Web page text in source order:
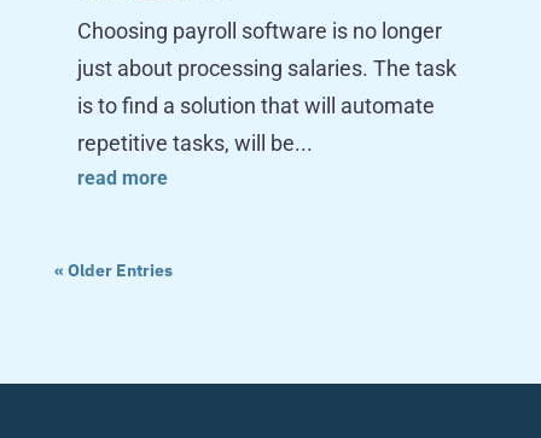
Choosing payroll software is no longer
just about processing salaries. The task
is to find a solution that will automate
repetitive tasks, will be...
read more
« Older Entries